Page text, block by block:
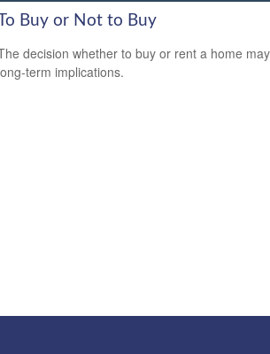
Buy or Not to Buy
decision whether to buy or rent a home
term implications.